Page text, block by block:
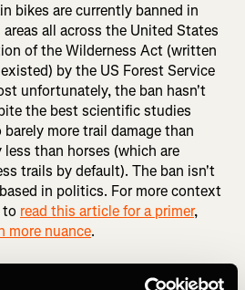
bikes are currently banned in
all across the United States
of the Wilderness Act (written
by the US Forest Service
unfortunately, the ban hasn't
the best scientific studies
more trail damage than
than horses (which are
trails by default). The ban isn't
in politics. For more context
to read this article for a primer,
more nuance.